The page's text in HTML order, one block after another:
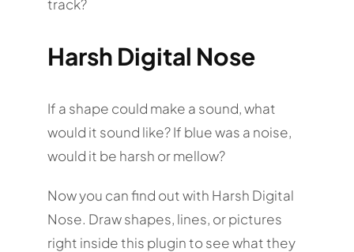
track?
Harsh Digital Nose
If a shape could make a sound, what
would it sound like? If blue was a noise,
would it be harsh or mellow?
Now you can find out with Harsh Digital
Nose. Draw shapes, lines, or pictures
right inside this plugin to see what they